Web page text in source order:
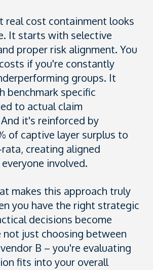
real cost containment looks
It starts with selective
proper risk alignment. You
if you're constantly
groups. It
benchmark specific
to actual claim
it's reinforced by
of captive layer surplus to
creating aligned
involved.
makes this approach truly
you have the right strategic
decisions become
not just choosing between
B – you're evaluating
fits into your overall